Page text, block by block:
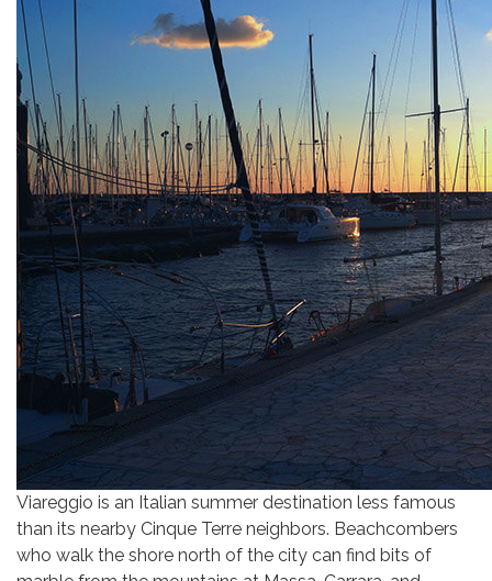
Viareggio is an Italian summer destination less famous
than its nearby Cinque Terre neighbors. Beachcombers
who walk the shore north of the city can find bits of